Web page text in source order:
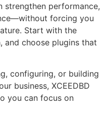
strengthen performance,
forcing you
Start with the
and choose plugins that
configuring, or building
business, XCEEDBD
you can focus on